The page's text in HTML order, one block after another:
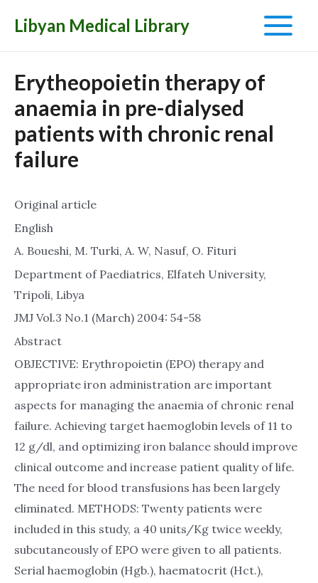
Libyan Medical Library
Main
Menu
Erytheopoietin therapy of
anaemia in pre-dialysed
patients with chronic renal
failure
Original article
English
A. Boueshi, M. Turki, A. W, Nasuf, O. Fituri
Department of Paediatrics, Elfateh University,
Tripoli, Libya
JMJ Vol.3 No.1 (March) 2004: 54-58
Abstract
OBJECTIVE: Erythropoietin (EPO) therapy and
appropriate iron administration are important
aspects for managing the anaemia of chronic renal
failure. Achieving target haemoglobin levels of 11 to
12 g/dl, and optimizing iron balance should improve
clinical outcome and increase patient quality of life.
The need for blood transfusions has been largely
eliminated. METHODS: Twenty patients were
included in this study, a 40 units/Kg twice weekly,
subcutaneously of EPO were given to all patients.
Serial haemoglobin (Hgb.), haematocrit (Hct.),